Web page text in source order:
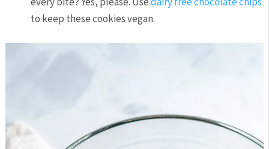
to keep these cookies vegan.